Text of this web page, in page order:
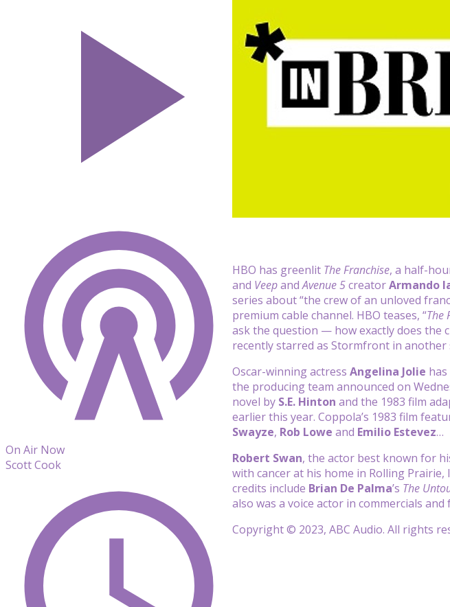
HBO has greenlit The Franchise, a half-
and VeepandAvenue 5creatorArmando
series about “the crew of an unloved
premium cable channel. HBO teases, “The
ask the question — how exactly does the
recently starred as Stormfront in another
Oscar-winning actress Angelina Jolie
the producing team announced on
novel by S.E. Hinton and the 1983 film
earlier this year. Coppola’s 1983 film
Swayze, Rob Lowe and Emilio Estevez…
Robert Swan, the actor best known for
with cancer at his home in Rolling Prairie,
credits include Brian De Palma’s The
also was a voice actor in commercials
Copyright © 2023, ABC Audio. All rights
On Air Now
Scott Cook